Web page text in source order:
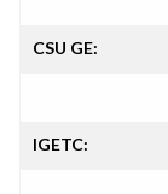
CSU GE:
IGETC: